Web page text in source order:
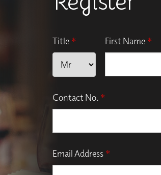
Title * First Name *
Contact No. *
Email Address *